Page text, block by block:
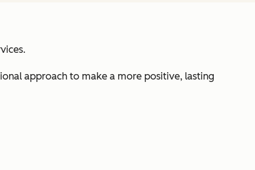
approach to make a more positive, lasting